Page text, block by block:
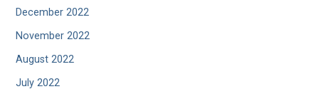
December 2022
November 2022
August 2022
July 2022